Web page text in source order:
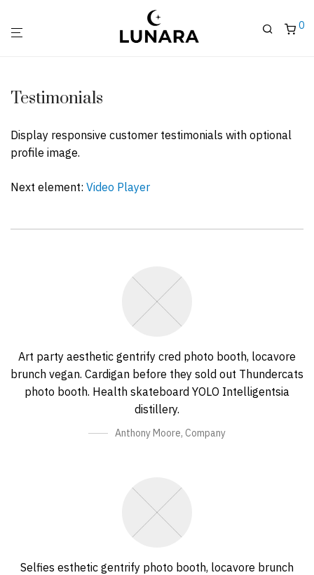
0
Testimonials
Display responsive customer testimonials with optional
profile image.
Next element: Video Player
Art party aesthetic gentrify cred photo booth, locavore
brunch vegan. Cardigan before they sold out Thundercats
photo booth. Health skateboard YOLO Intelligentsia
distillery.
Anthony Moore, Company
Selfies esthetic gentrify photo booth, locavore brunch